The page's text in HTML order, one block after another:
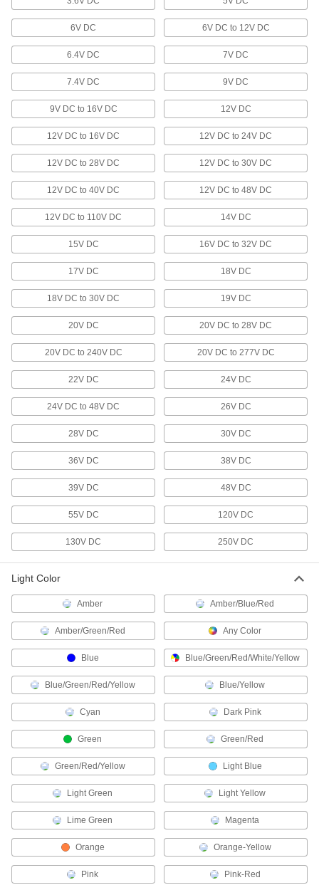
Signs
Everything from accident prevention to traffic
Ceiling and Wall Lights
Mount to ceilings or walls to light up large
357 products
Machine Lights
Shine light on machinery or into sights to view
231 products
Fiber-Optic Flashlight Cable
Shine light into hard-to-reach spaces by
Mount above your workspace to brighten your
work and add light where ceiling lights can't
Flashlights
Direct a beam of light to where it’s needed or
118 products
Portable Work Lights
Bring lighting to poorly lit or completely dark
162 products
Light Retrofit Kits
Upgrade to energy-efficient LED lights without
Brighten enclosures and small spaces such as
36 products
6V DC 6V DC to 12V DC
6.4V DC 7V DC
7.4V DC 9V DC
9V DC to 16V DC 12V DC
12V DC to 16V DC 12V DC to 24V DC
12V DC to 28V DC 12V DC to 30V DC
12V DC to 40V DC 12V DC to 48V DC
12V DC to 110V DC 14V DC
15V DC 16V DC to 32V DC
17V DC 18V DC
18V DC to 30V DC 19V DC
20V DC 20V DC to 28V DC
20V DC to 240V DC 20V DC to 277V DC
22V DC 24V DC
24V DC to 48V DC 26V DC
28V DC 30V DC
36V DC 38V DC
39V DC 48V DC
55V DC 120V DC
130V DC 250V DC
Light Color
Amber Amber/Blue/Red
Amber/Green/Red Any Color
Blue Blue/Green/Red/White/Yellow
Blue/Green/Red/Yellow Blue/Yellow
Cyan Dark Pink
Green Green/Red
Green/Red/Yellow Light Blue
Light Green Light Yellow
Lime Green Magenta
Orange Orange-Yellow
Pink Pink-Red